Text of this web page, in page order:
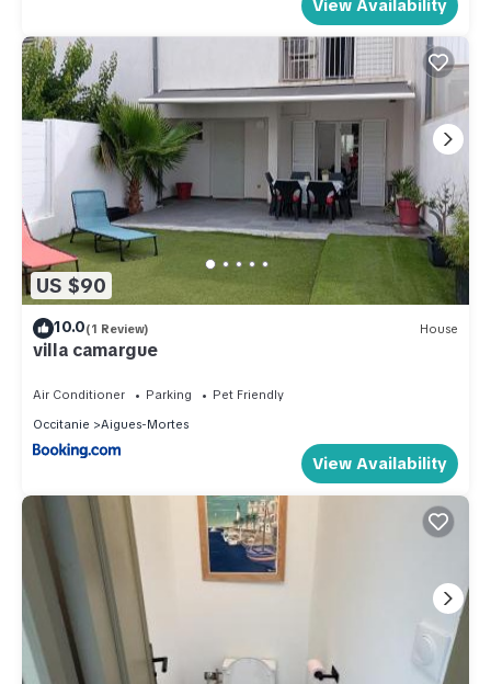
View Availability
US $90
10.0(1 Review) House
villa camargue
Air Conditioner Parking
Pet Friendly
Occitanie
Aigues-Mortes
View Availability